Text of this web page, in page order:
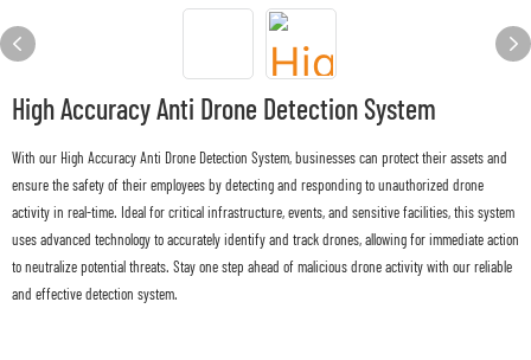
High Accuracy Anti Drone Detection System
With our High Accuracy Anti Drone Detection System, businesses can protect their assets and
ensure the safety of their employees by detecting and responding to unauthorized drone
activity in real-time. Ideal for critical infrastructure, events, and sensitive facilities, this system
uses advanced technology to accurately identify and track drones, allowing for immediate action
to neutralize potential threats. Stay one step ahead of malicious drone activity with our reliable
and effective detection system.